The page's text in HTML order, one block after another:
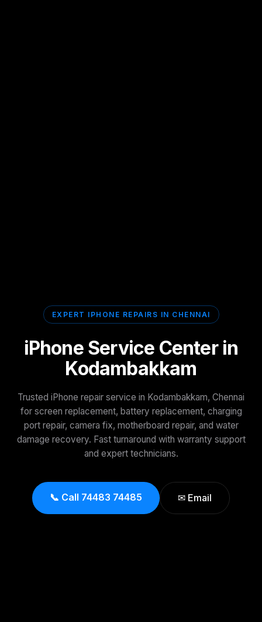
EXPERT IPHONE REPAIRS IN CHENNAI
iPhone Service Center in
Kodambakkam
Trusted iPhone repair service in Kodambakkam, Chennai
for screen replacement, battery replacement, charging
port repair, camera fix, motherboard repair, and water
damage recovery. Fast turnaround with warranty support
and expert technicians.
📞 Call 74483 74485 ✉ Email